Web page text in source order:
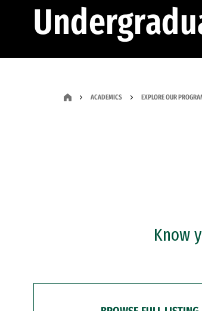
ACADEMICS EXPLORE OUR
Know